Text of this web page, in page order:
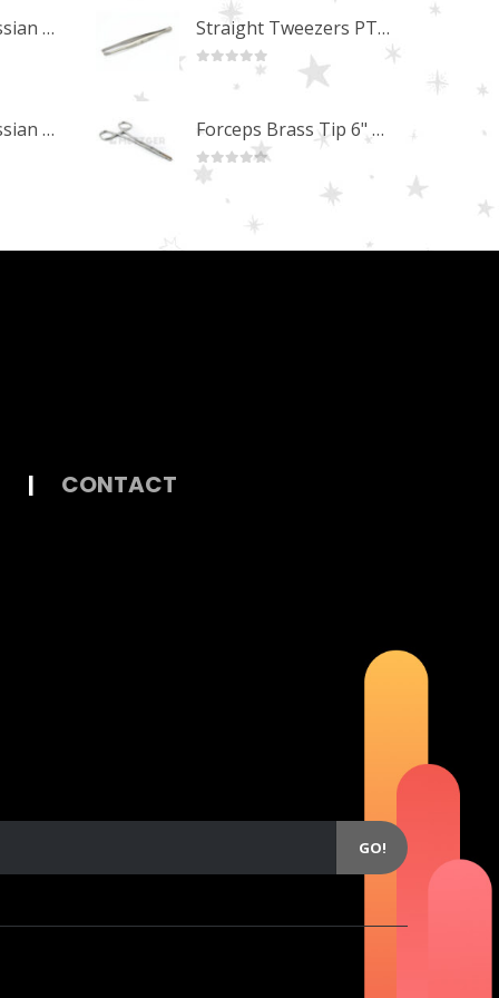
Professional Russian Angle Volume Eye Lashes Extension Tweezers PT-4170-M
Professional Russian Angle Volume Eye Lashes Extension Tweezers PT-4160-M
Straight Tweezers PT-1013-M
out of 5
Forceps Brass Tip 6" MP-02-12
out of 5
| CONTACT